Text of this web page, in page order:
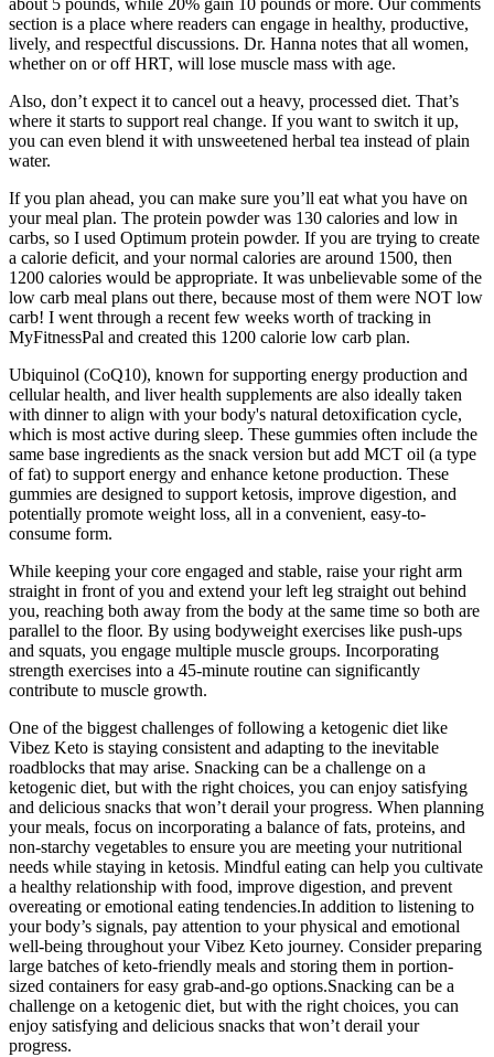
about 5 pounds, while 20% gain 10 pounds or more. Our comments
section is a place where readers can engage in healthy, productive,
lively, and respectful discussions. Dr. Hanna notes that all women,
whether on or off HRT, will lose muscle mass with age.
Also, don’t expect it to cancel out a heavy, processed diet. That’s
where it starts to support real change. If you want to switch it up,
you can even blend it with unsweetened herbal tea instead of plain
water.
If you plan ahead, you can make sure you’ll eat what you have on
your meal plan. The protein powder was 130 calories and low in
carbs, so I used Optimum protein powder. If you are trying to create
a calorie deficit, and your normal calories are around 1500, then
1200 calories would be appropriate. It was unbelievable some of the
low carb meal plans out there, because most of them were NOT low
carb! I went through a recent few weeks worth of tracking in
MyFitnessPal and created this 1200 calorie low carb plan.
Ubiquinol (CoQ10), known for supporting energy production and
cellular health, and liver health supplements are also ideally taken
with dinner to align with your body's natural detoxification cycle,
which is most active during sleep. These gummies often include the
same base ingredients as the snack version but add MCT oil (a type
of fat) to support energy and enhance ketone production. These
gummies are designed to support ketosis, improve digestion, and
potentially promote weight loss, all in a convenient, easy-to-
consume form.
While keeping your core engaged and stable, raise your right arm
straight in front of you and extend your left leg straight out behind
you, reaching both away from the body at the same time so both are
parallel to the floor. By using bodyweight exercises like push-ups
and squats, you engage multiple muscle groups. Incorporating
strength exercises into a 45-minute routine can significantly
contribute to muscle growth.
One of the biggest challenges of following a ketogenic diet like
Vibez Keto is staying consistent and adapting to the inevitable
roadblocks that may arise. Snacking can be a challenge on a
ketogenic diet, but with the right choices, you can enjoy satisfying
and delicious snacks that won’t derail your progress. When planning
your meals, focus on incorporating a balance of fats, proteins, and
non-starchy vegetables to ensure you are meeting your nutritional
needs while staying in ketosis. Mindful eating can help you cultivate
a healthy relationship with food, improve digestion, and prevent
overeating or emotional eating tendencies.In addition to listening to
your body’s signals, pay attention to your physical and emotional
well-being throughout your Vibez Keto journey. Consider preparing
large batches of keto-friendly meals and storing them in portion-
sized containers for easy grab-and-go options.Snacking can be a
challenge on a ketogenic diet, but with the right choices, you can
enjoy satisfying and delicious snacks that won’t derail your
progress.